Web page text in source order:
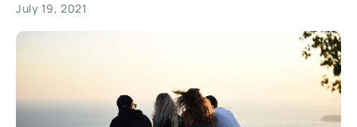
July 19, 2021